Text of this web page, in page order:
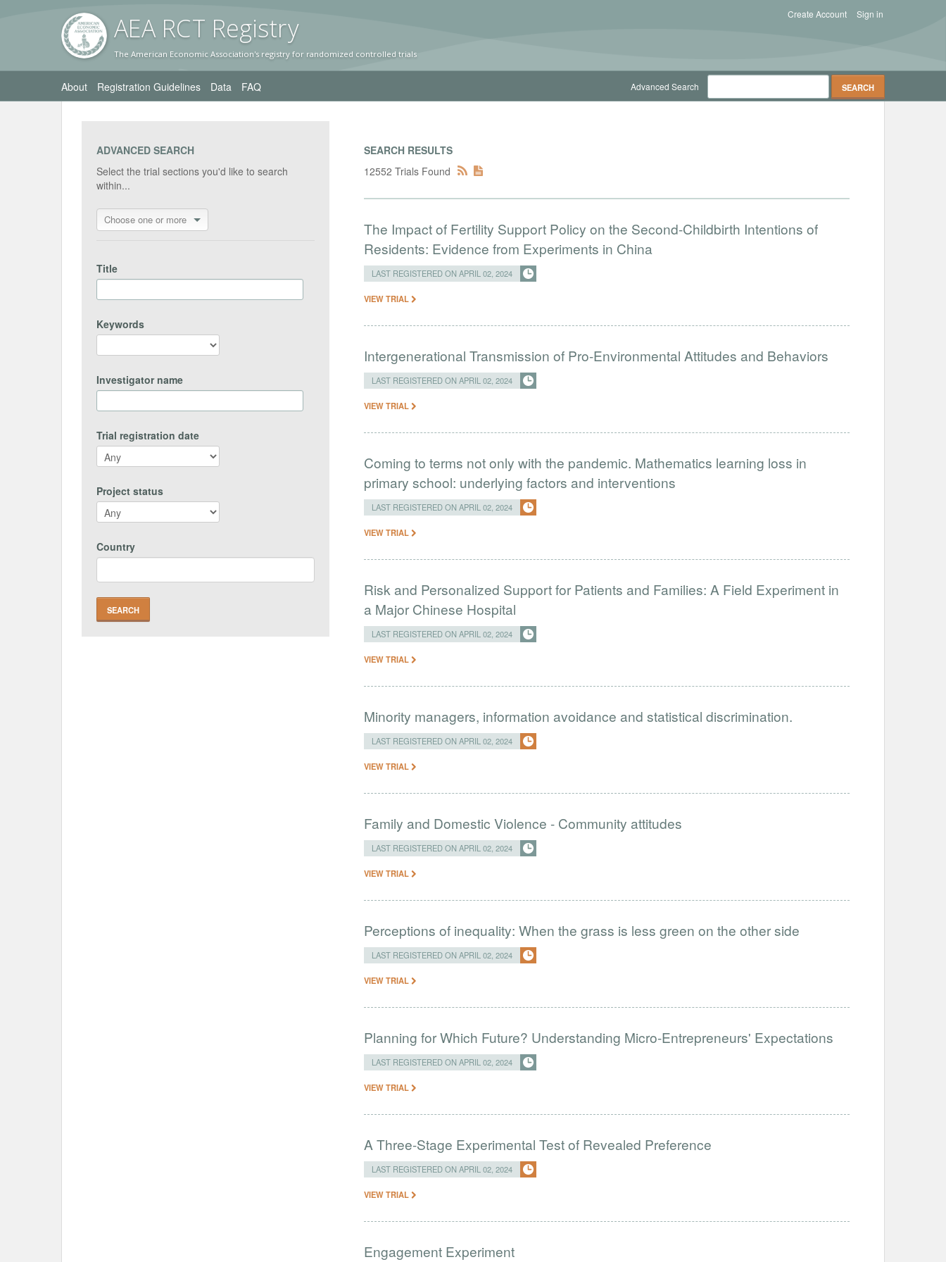
AEA RCT Registry
The American Economic Association's registry for randomized controlled trials
Sign in
Create Account
About Registration Guidelines Data FAQ Advanced Search
ADVANCED SEARCH
Select the trial sections you'd like to search
within...
Choose one or more
Title
Keywords
Investigator name
Trial registration date
Project status
Country
SEARCH RESULTS
12552 Trials Found
The Impact of Fertility Support Policy on the Second-Childbirth Intentions of
Residents: Evidence from Experiments in China
LAST REGISTERED ON APRIL 02, 2024
VIEW TRIAL
Intergenerational Transmission of Pro-Environmental Attitudes and Behaviors
LAST REGISTERED ON APRIL 02, 2024
VIEW TRIAL
Coming to terms not only with the pandemic. Mathematics learning loss in
primary school: underlying factors and interventions
LAST REGISTERED ON APRIL 02, 2024
VIEW TRIAL
Risk and Personalized Support for Patients and Families: A Field Experiment in
a Major Chinese Hospital
LAST REGISTERED ON APRIL 02, 2024
VIEW TRIAL
Minority managers, information avoidance and statistical discrimination.
LAST REGISTERED ON APRIL 02, 2024
VIEW TRIAL
Family and Domestic Violence - Community attitudes
LAST REGISTERED ON APRIL 02, 2024
VIEW TRIAL
Perceptions of inequality: When the grass is less green on the other side
LAST REGISTERED ON APRIL 02, 2024
VIEW TRIAL
Planning for Which Future? Understanding Micro-Entrepreneurs' Expectations
LAST REGISTERED ON APRIL 02, 2024
VIEW TRIAL
A Three-Stage Experimental Test of Revealed Preference
LAST REGISTERED ON APRIL 02, 2024
VIEW TRIAL
Engagement Experiment